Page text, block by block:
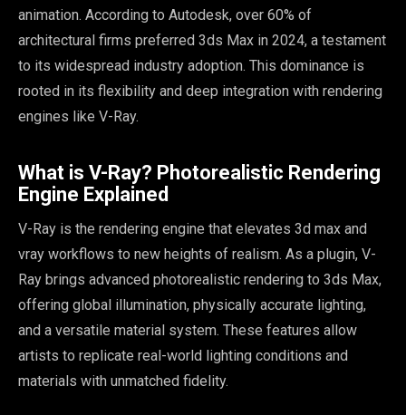
animation. According to Autodesk, over 60% of
architectural firms preferred 3ds Max in 2024, a testament
to its widespread industry adoption. This dominance is
rooted in its flexibility and deep integration with rendering
engines like V-Ray.
What is V-Ray? Photorealistic Rendering
Engine Explained
V-Ray is the rendering engine that elevates 3d max and
vray workflows to new heights of realism. As a plugin, V-
Ray brings advanced photorealistic rendering to 3ds Max,
offering global illumination, physically accurate lighting,
and a versatile material system. These features allow
artists to replicate real-world lighting conditions and
materials with unmatched fidelity.